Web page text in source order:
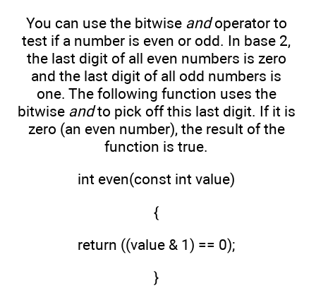
You can use the bitwise andoperator to
test if a number is even or odd. In base 2,
the last digit of all even numbers is zero
and the last digit of all odd numbers is
one. The following function uses the
bitwise andto pick off this last digit. If it is
zero (an even number), the result of the
function is true.
int even(const int value)
{
return ((value & 1) == 0);
}